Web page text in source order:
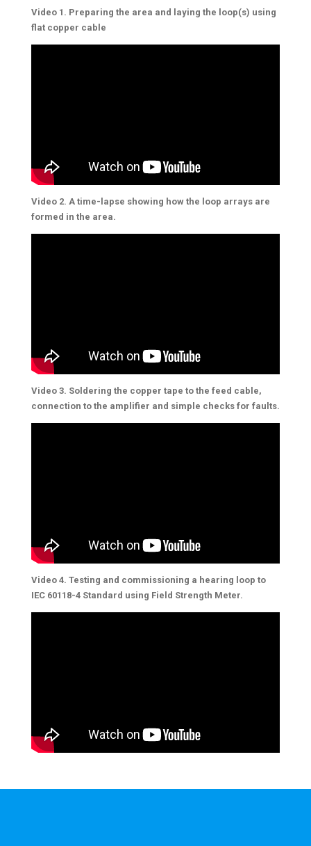
Video 1. Preparing the area and laying the loop(s) using
flat copper cable
Video 2. A time-lapse showing how the loop arrays are
formed in the area.
Video 3. Soldering the copper tape to the feed cable,
connection to the amplifier and simple checks for faults.
Video 4. Testing and commissioning a hearing loop to
IEC 60118-4 Standard using Field Strength Meter.